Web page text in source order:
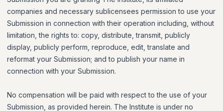
companies and necessary sublicensees permission to use your
Submission in connection with their operation including, without
limitation, the rights to: copy, distribute, transmit, publicly
display, publicly perform, reproduce, edit, translate and
reformat your Submission; and to publish your name in
connection with your Submission.
No compensation will be paid with respect to the use of your
Submission, as provided herein. The Institute is under no